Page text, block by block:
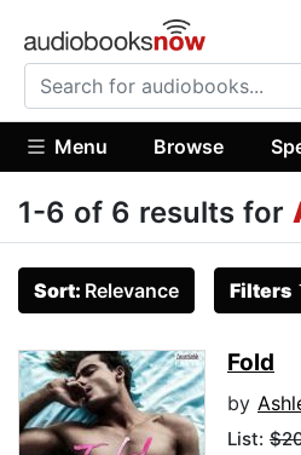
Menu Browse
1-6 of 6 results for
Sort: Relevance Filters
Fold
by
List: